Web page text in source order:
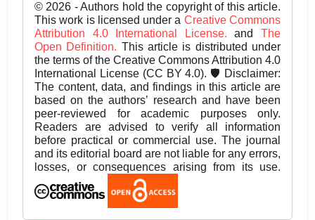
© 2026 - Authors hold the copyright of this article.
This work is licensed under a Creative Commons
Attribution 4.0 International License.andThe
Open Definition. This article is distributed under
the terms of the Creative Commons Attribution 4.0
International License (CC BY 4.0). 🛡️ Disclaimer:
The content, data, and findings in this article are
based on the authors’ research and have been
peer-reviewed for academic purposes only.
Readers are advised to verify all information
before practical or commercial use. The journal
and its editorial board are not liable for any errors,
losses, or consequences arising from its use.